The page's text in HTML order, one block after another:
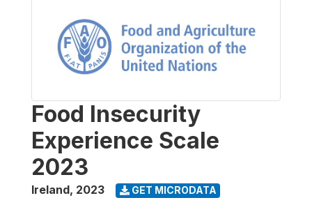
Food Insecurity
Experience Scale
2023
Ireland, 2023 GET MICRODATA